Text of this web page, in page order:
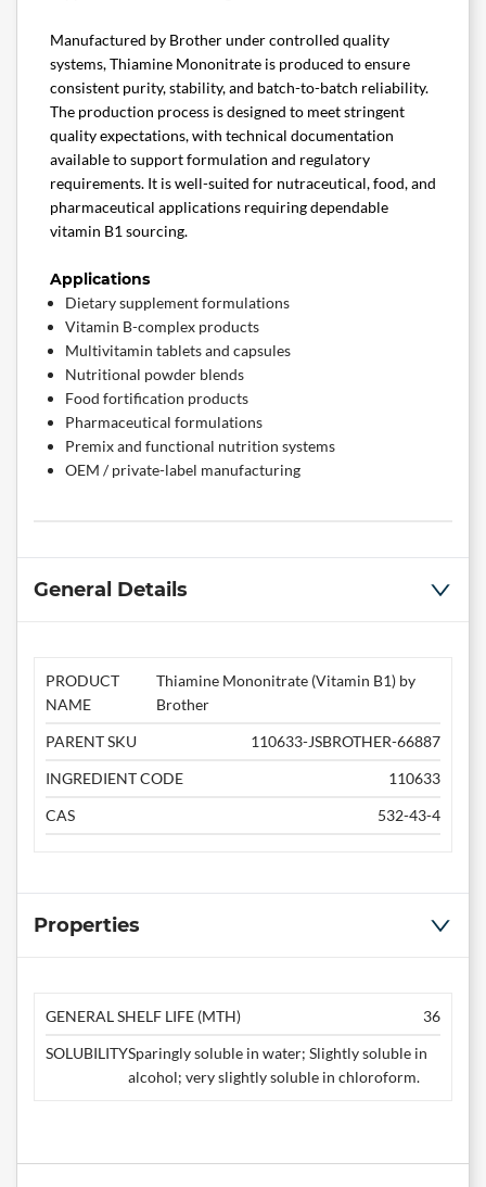
Manufactured by Brother under controlled quality
systems, Thiamine Mononitrate is produced to ensure
consistent purity, stability, and batch-to-batch reliability.
The production process is designed to meet stringent
quality expectations, with technical documentation
available to support formulation and regulatory
requirements. It is well-suited for nutraceutical, food, and
pharmaceutical applications requiring dependable
vitamin B1 sourcing.
Applications
Dietary supplement formulations
Vitamin B-complex products
Multivitamin tablets and capsules
Nutritional powder blends
Food fortification products
Pharmaceutical formulations
Premix and functional nutrition systems
OEM / private-label manufacturing
General Details
PRODUCT
NAME
Thiamine Mononitrate (Vitamin B1) by
Brother
PARENT SKU
110633-JSBROTHER-66887
INGREDIENT CODE
110633
CAS
532-43-4
Properties
GENERAL SHELF LIFE (MTH)
36
SOLUBILITYSparingly soluble in water; Slightly soluble in
alcohol; very slightly soluble in chloroform.